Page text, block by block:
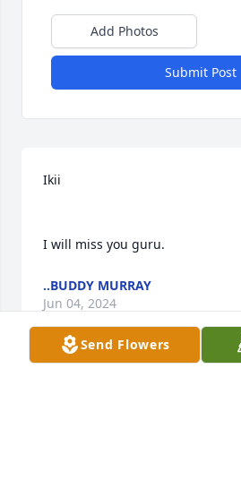
Add Photos
Submit Post
Ikii
I will miss you guru.
..BUDDY MURRAY
Jun 04, 2024
Send Flowers